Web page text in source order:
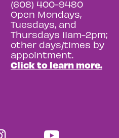
(608) 400-9480
Open Mondays,
Tuesdays, and
Thursdays 11am-2pm;
other days/times by
appointment.
Click to learn more.